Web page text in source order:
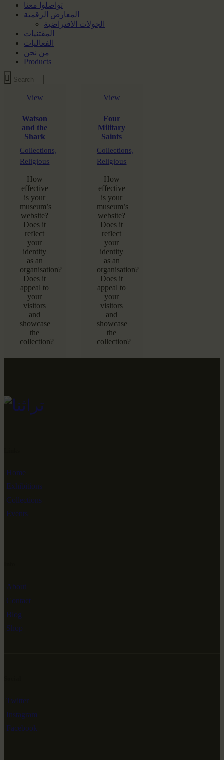
تواصلوا معنا
المعارض الرقمية
الجولات الافتراضية
المقتنيات
الفعاليات
من نحن
Products
View
Watson
and the
Shark
Collections,
Religious
How
effective
is your
museum’s
website?
Does it
reflect
your
identity
as an
organisation?
Does it
appeal to
your
visitors
and
showcase
the
collection?
View
Four
Military
Saints
Collections,
Religious
How
effective
is your
museum’s
website?
Does it
reflect
your
identity
as an
organisation?
Does it
appeal to
your
visitors
and
showcase
the
collection?
Home
Exhibitions
Collections
Events
About
Contact
Blog
Shop
Twitter
Instagram
Facebook